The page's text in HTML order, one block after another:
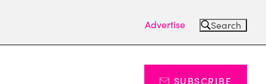
Advertise Search
SUBSCRIBE